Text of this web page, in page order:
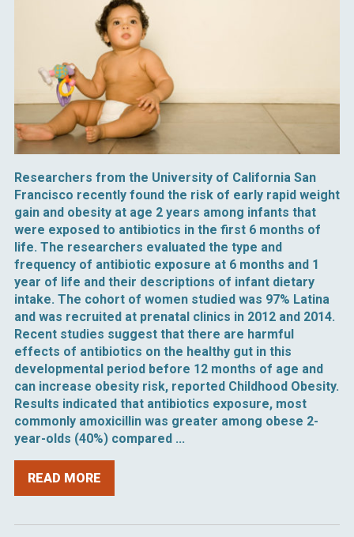
Researchers from the University of California San
Francisco recently found the risk of early rapid weight
gain and obesity at age 2 years among infants that
were exposed to antibiotics in the first 6 months of
life. The researchers evaluated the type and
frequency of antibiotic exposure at 6 months and 1
year of life and their descriptions of infant dietary
intake. The cohort of women studied was 97% Latina
and was recruited at prenatal clinics in 2012 and 2014.
Recent studies suggest that there are harmful
effects of antibiotics on the healthy gut in this
developmental period before 12 months of age and
can increase obesity risk, reported Childhood Obesity.
Results indicated that antibiotics exposure, most
commonly amoxicillin was greater among obese 2-
year-olds (40%) compared ...
READ MORE